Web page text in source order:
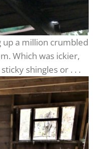
up a million crumbled
Which was ickier,
shingles or . . .